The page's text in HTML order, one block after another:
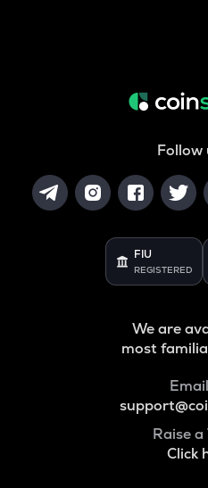
Follow
FIU
REGISTERED
We are
most
Raise a
Click